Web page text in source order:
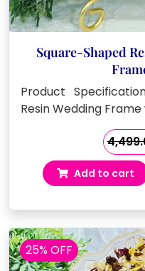
Square-Shaped
Product
Resin Wedding
Add to cart
25% OFF